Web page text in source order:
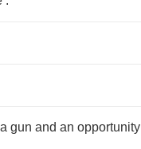
gun and an opportunity